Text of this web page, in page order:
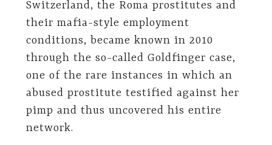
Switzerland, the Roma prostitutes and
their mafia-style employment
conditions, became known in 2010
through the so-called Goldfinger case,
one of the rare instances in which an
abused prostitute testified against her
pimp and thus uncovered his entire
network.